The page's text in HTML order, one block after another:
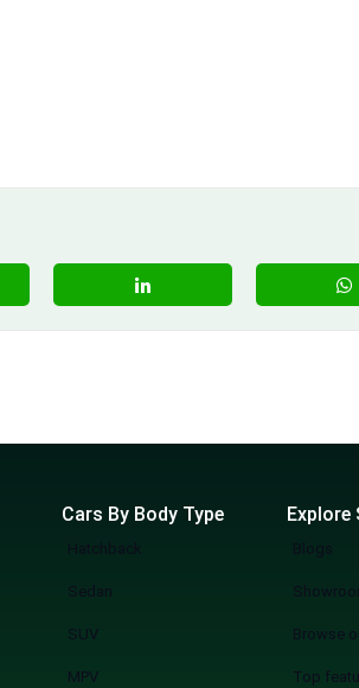
Cars By Body Type
Sedan
SUV
MPV
Explore
Browse
Top